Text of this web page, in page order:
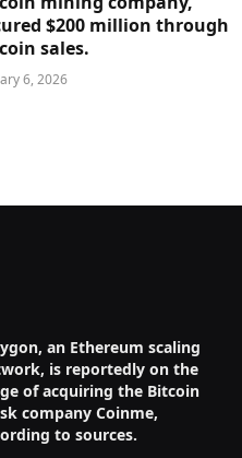
$200 million through
sales.
6, 2026
an Ethereum scaling
is reportedly on the
of acquiring the Bitcoin
company Coinme,
to sources.